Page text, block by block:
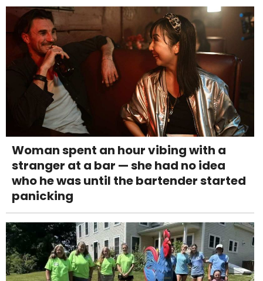
Woman spent an hour vibing with a
stranger at a bar — she had no idea
who he was until the bartender started
panicking